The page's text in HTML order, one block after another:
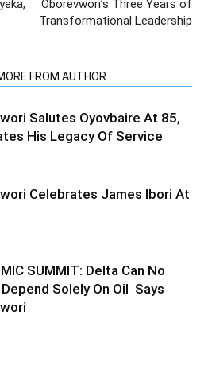
Oborevwori’s Three Years of
Transformational Leadership
FROM AUTHOR
Salutes Oyovbaire At 85,
His Legacy Of Service
Celebrates James Ibori At
SUMMIT: Delta Can No
Solely On Oil Says